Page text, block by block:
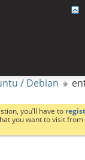
/ Debian
you’ll have to
you want to visit